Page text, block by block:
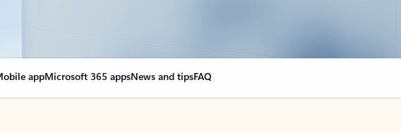
appMicrosoft 365 appsNews and tipsFAQ